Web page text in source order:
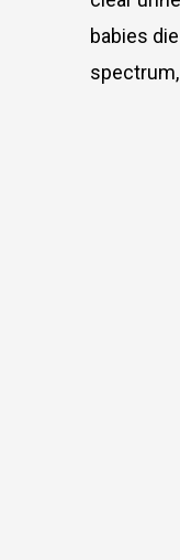
babies